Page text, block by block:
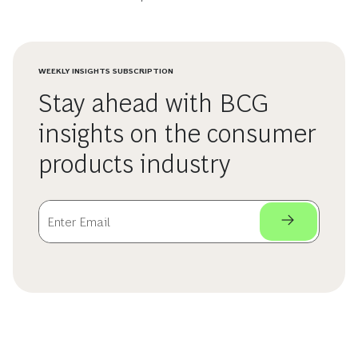
WEEKLY INSIGHTS SUBSCRIPTION
Stay ahead with BCG
insights on the consumer
products industry